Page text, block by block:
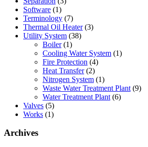
Software (1)
Terminology (7)
Thermal Oil Heater(3)
Utility System (38)
Boiler(1)
Cooling Water System (1)
Fire Protection (4)
Heat Transfer(2)
Nitrogen System (1)
Waste Water Treatment Plant (9)
Water Treatment Plant (6)
Valves (5)
Works (1)
Archives